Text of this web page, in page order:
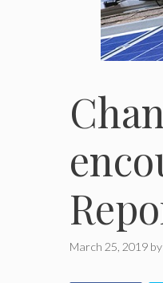
March 25, 2019 by